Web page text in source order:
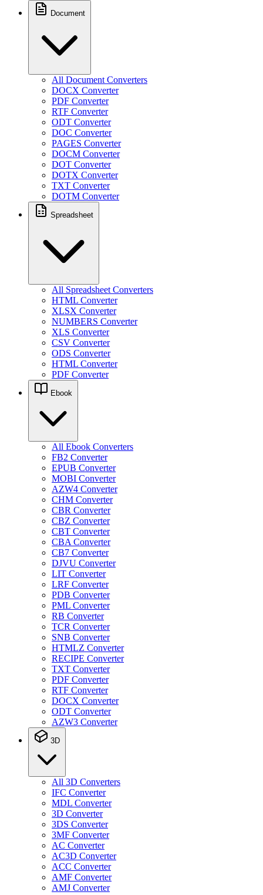
Document
All Document Converters
DOCX Converter
PDF Converter
RTF Converter
ODT Converter
DOC Converter
PAGES Converter
DOCM Converter
DOT Converter
DOTX Converter
TXT Converter
DOTM Converter
Spreadsheet
All Spreadsheet Converters
HTML Converter
XLSX Converter
NUMBERS Converter
XLS Converter
CSV Converter
ODS Converter
HTML Converter
PDF Converter
Ebook
All Ebook Converters
FB2 Converter
EPUB Converter
MOBI Converter
AZW4 Converter
CHM Converter
CBR Converter
CBZ Converter
CBT Converter
CBA Converter
CB7 Converter
DJVU Converter
LIT Converter
LRF Converter
PDB Converter
PML Converter
RB Converter
TCR Converter
SNB Converter
HTMLZ Converter
RECIPE Converter
TXT Converter
PDF Converter
RTF Converter
DOCX Converter
ODT Converter
AZW3 Converter
3D
All 3D Converters
IFC Converter
MDL Converter
3D Converter
3DS Converter
3MF Converter
AC Converter
AC3D Converter
ACC Converter
AMF Converter
AMJ Converter